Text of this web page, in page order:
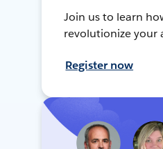
Join us to learn
revolutionize your
Register now